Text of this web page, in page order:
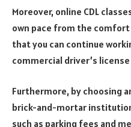
Moreover, online CDL
own pace from the comfort
that you can continue
commercial driver’s
Furthermore, by choosing
brick-and-mortar
such as parking fees and